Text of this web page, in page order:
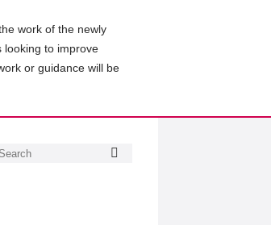
work of the newly
looking to improve
or guidance will be